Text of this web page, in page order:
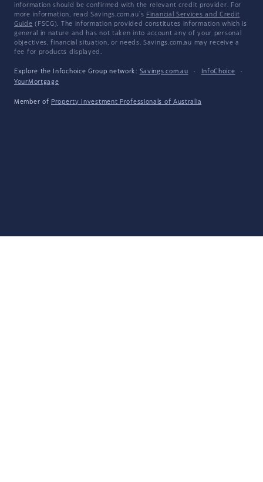
information should be confirmed with the relevant credit provider. For
more information, read Savings.com.au's Financial Services and Credit
Guide (FSCG). The information provided constitutes information which is
general in nature and has not taken into account any of your personal
objectives, financial situation, or needs. Savings.com.au may receive a
fee for products displayed.
Explore the Infochoice Group network: Savings.com.au · InfoChoice
·
YourMortgage
Member of Property Investment Professionals of Australia